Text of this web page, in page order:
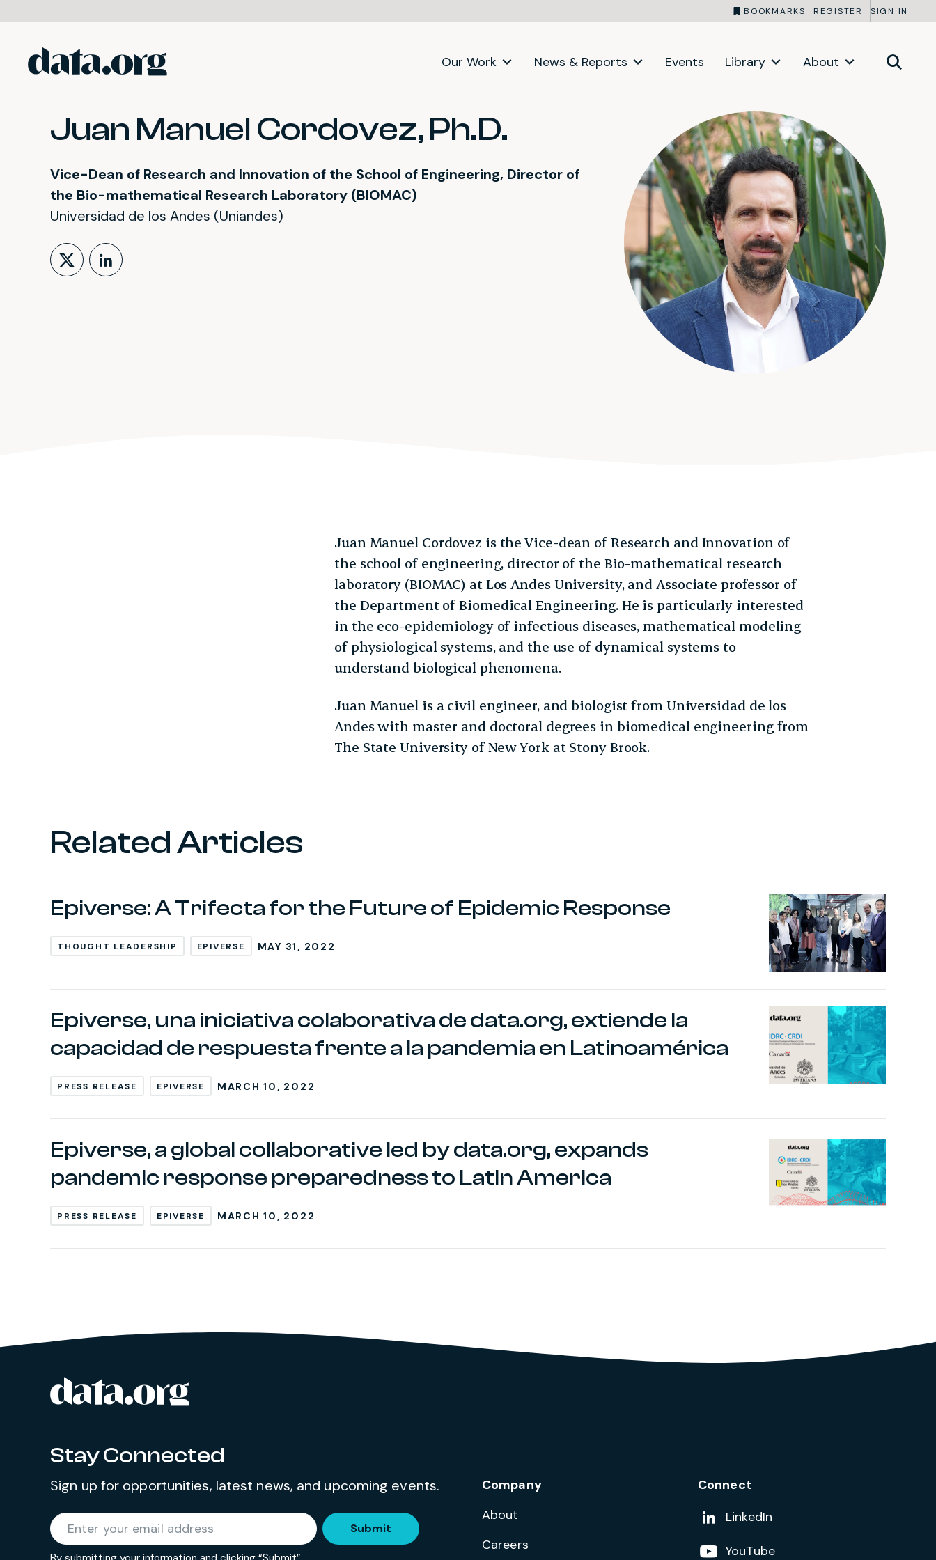
BOOKMARKS REGISTER SIGN IN
Skip to main content Our Work News & Reports Events Library About
Juan Manuel Cordovez, Ph.D.
Vice-Dean of Research and Innovation of the School of Engineering, Director of
the Bio-mathematical Research Laboratory (BIOMAC)
Universidad de los Andes (Uniandes)
Follow on X (formerly Twitter)
LinkedIn Profile
Juan Manuel Cordovez is the Vice-dean of Research and Innovation of
the school of engineering, director of the Bio-mathematical research
laboratory (BIOMAC) at Los Andes University, and Associate professor of
the Department of Biomedical Engineering. He is particularly interested
in the eco-epidemiology of infectious diseases, mathematical modeling
of physiological systems, and the use of dynamical systems to
understand biological phenomena.
Juan Manuel is a civil engineer, and biologist from Universidad de los
Andes with master and doctoral degrees in biomedical engineering from
The State University of New York at Stony Brook.
Related Articles
Epiverse: A Trifecta for the Future of Epidemic Response
THOUGHT LEADERSHIP EPIVERSE MAY 31, 2022
Epiverse, una iniciativa colaborativa de data.org, extiende la
capacidad de respuesta frente a la pandemia en Latinoamérica
PRESS RELEASE EPIVERSE MARCH 10, 2022
Epiverse, a global collaborative led by data.org, expands
pandemic response preparedness to Latin America
PRESS RELEASE EPIVERSE MARCH 10, 2022
Site footer
Stay Connected
Sign up for opportunities, latest news, and upcoming events.
Enter your email address Submit
Company
About
Careers
Connect
Add us on
LinkedIn
Follow us on
YouTube